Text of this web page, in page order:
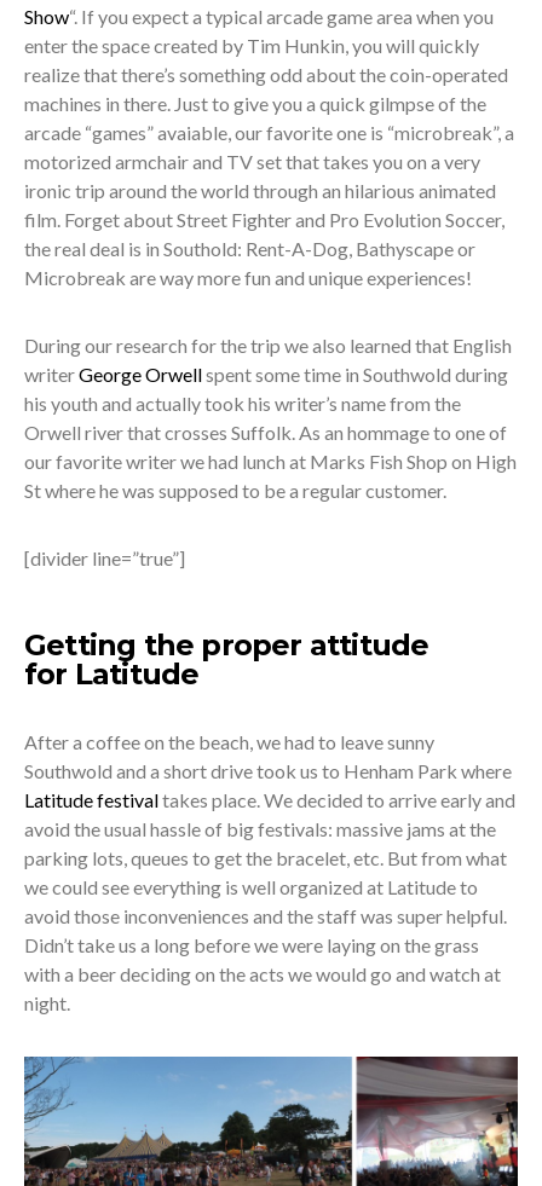
Show“. If you expect a typical arcade game area when you
enter the space created by Tim Hunkin, you will quickly
realize that there’s something odd about the coin-operated
machines in there. Just to give you a quick gilmpse of the
arcade “games” avaiable, our favorite one is “microbreak”, a
motorized armchair and TV set that takes you on a very
ironic trip around the world through an hilarious animated
film. Forget about Street Fighter and Pro Evolution Soccer,
the real deal is in Southold: Rent-A-Dog, Bathyscape or
Microbreak are way more fun and unique experiences!
During our research for the trip we also learned that English
writerGeorge Orwellspent some time in Southwold during
his youth and actually took his writer’s name from the
Orwell river that crosses Suffolk. As an hommage to one of
our favorite writer we had lunch at Marks Fish Shop on High
St where he was supposed to be a regular customer.
[divider line=”true”]
Getting the proper attitude
for Latitude
After a coffee on the beach, we had to leave sunny
Southwold and a short drive took us to Henham Park where
Latitude festivaltakes place. We decided to arrive early and
avoid the usual hassle of big festivals: massive jams at the
parking lots, queues to get the bracelet, etc. But from what
we could see everything is well organized at Latitude to
avoid those inconveniences and the staff was super helpful.
Didn’t take us a long before we were laying on the grass
with a beer deciding on the acts we would go and watch at
night.